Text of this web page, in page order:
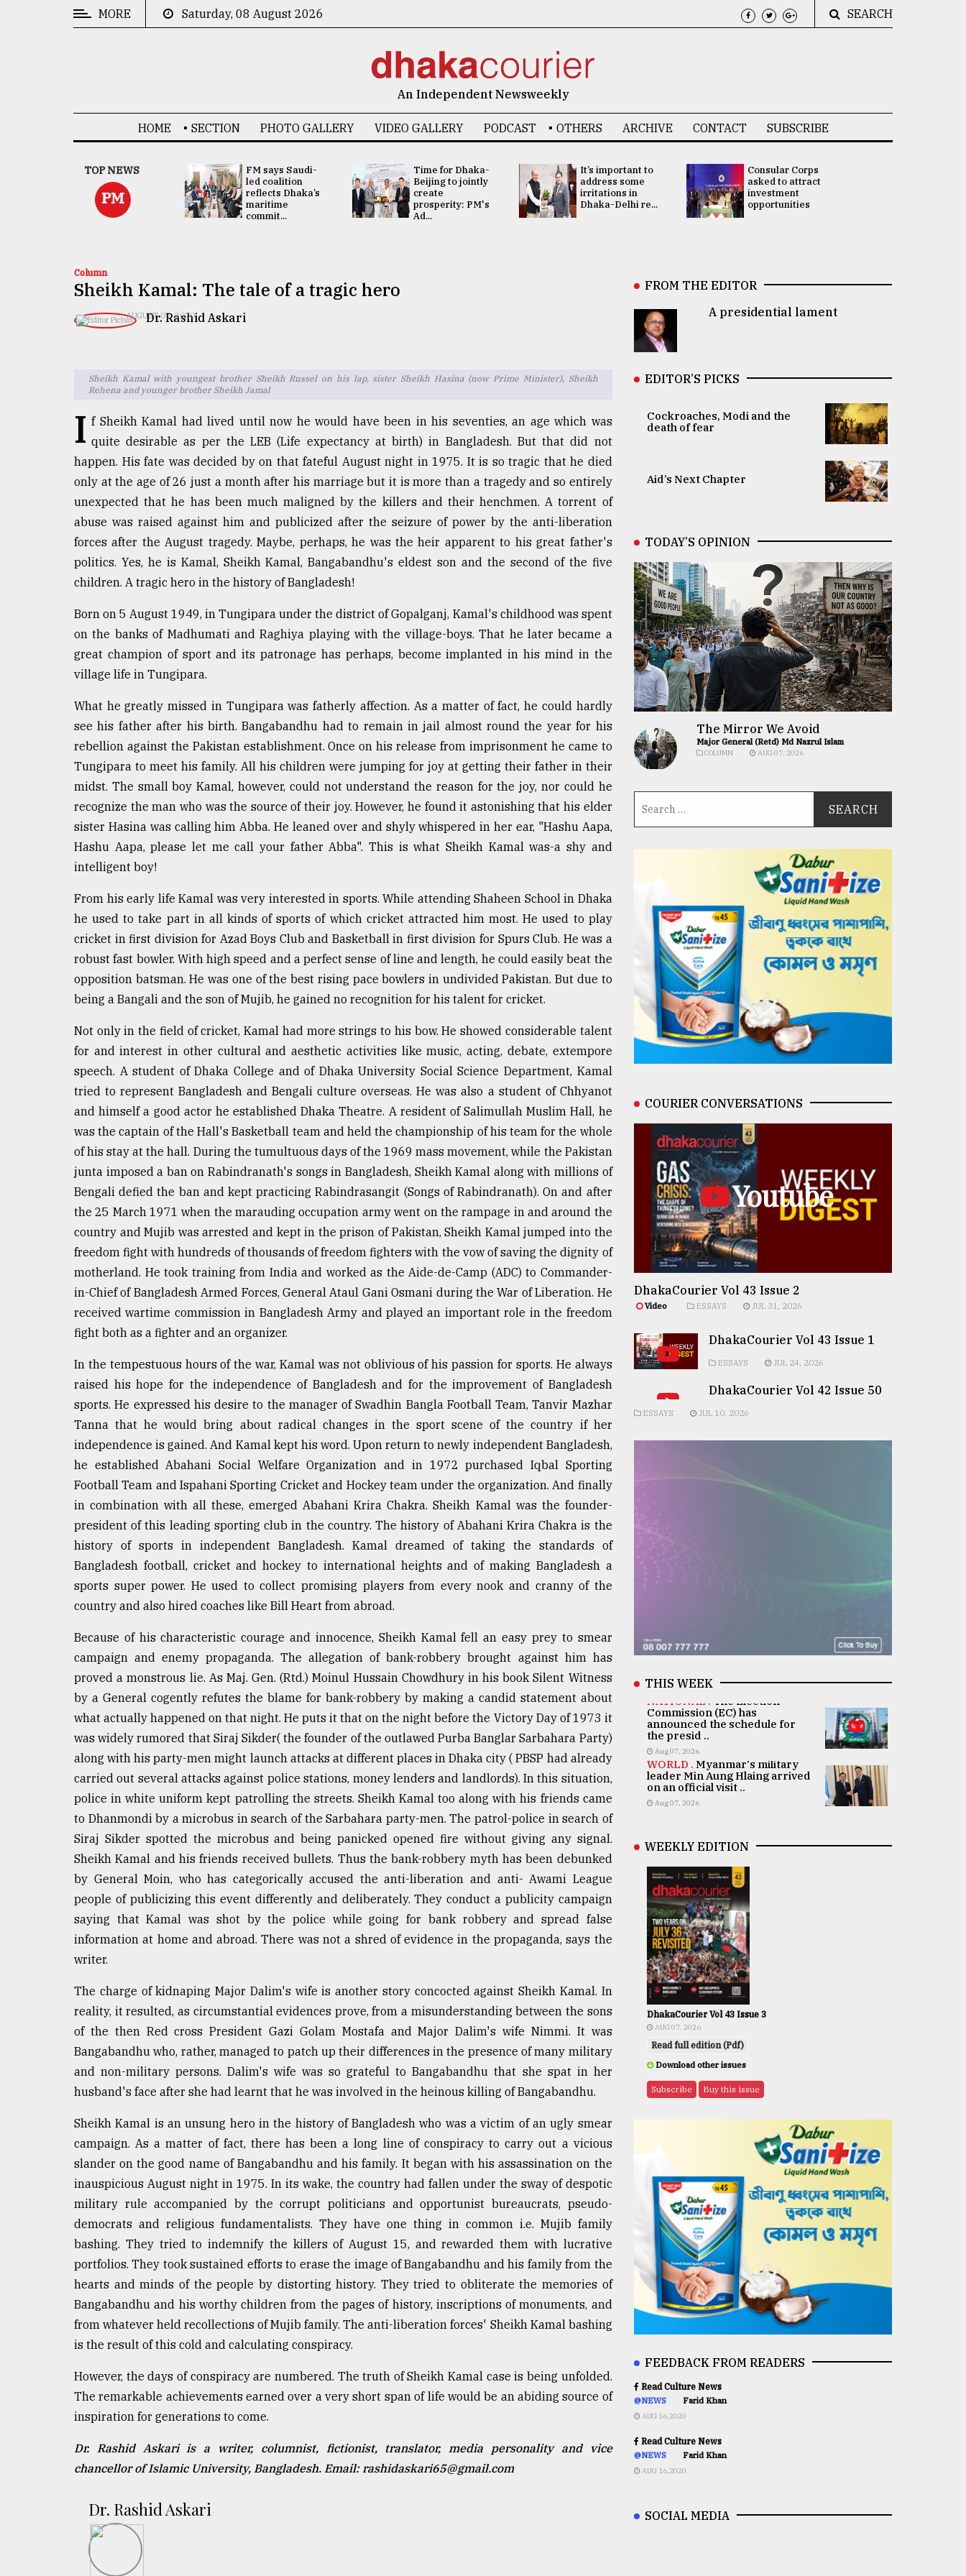
TRENDING
agrochemical
Tragedy
MORE Saturday, 08 August 2026 SEARCH
An Independent Newsweekly
HOME SECTION PHOTO GALLERY VIDEO GALLERY PODCAST OTHERS ARCHIVE CONTACT SUBSCRIBE
TOP NEWS
PM
UNGA
Presidency:
Attention now
focused on June
2 election -...
FM says Saudi-
led coalition
reflects Dhaka’s
maritime
commit...
Time for Dhaka-
Beijing to jointly
create
prosperity: PM's
Ad...
It’s important to
address some
irritations in
Dhaka-Delhi re...
Consular Corps
asked to attract
investment
opportunities
Column
Sheikh Kamal: The tale of a tragic hero
Dr. Rashid Askari
AUGUST 07, 2020
Sheikh Kamal with youngest brother Sheikh Russel on his lap, sister Sheikh Hasina (now Prime Minister), Sheikh
Rehena and younger brother Sheikh Jamal
I f Sheikh Kamal had lived until now he would have been in his seventies, an age which was
quite desirable as per the LEB (Life expectancy at birth) in Bangladesh. But that did not
happen. His fate was decided by on that fateful August night in 1975. It is so tragic that he died
only at the age of 26 just a month after his marriage but it is more than a tragedy and so entirely
unexpected that he has been much maligned by the killers and their henchmen. A torrent of
abuse was raised against him and publicized after the seizure of power by the anti-liberation
forces after the August tragedy. Maybe, perhaps, he was the heir apparent to his great father's
politics. Yes, he is Kamal, Sheikh Kamal, Bangabandhu's eldest son and the second of the five
children. A tragic hero in the history of Bangladesh!
Born on 5 August 1949, in Tungipara under the district of Gopalganj, Kamal's childhood was spent
on the banks of Madhumati and Raghiya playing with the village-boys. That he later became a
great champion of sport and its patronage has perhaps, become implanted in his mind in the
village life in Tungipara.
What he greatly missed in Tungipara was fatherly affection. As a matter of fact, he could hardly
see his father after his birth. Bangabandhu had to remain in jail almost round the year for his
rebellion against the Pakistan establishment. Once on his release from imprisonment he came to
Tungipara to meet his family. All his children were jumping for joy at getting their father in their
midst. The small boy Kamal, however, could not understand the reason for the joy, nor could he
recognize the man who was the source of their joy. However, he found it astonishing that his elder
sister Hasina was calling him Abba. He leaned over and shyly whispered in her ear, "Hashu Aapa,
Hashu Aapa, please let me call your father Abba". This is what Sheikh Kamal was-a shy and
intelligent boy!
From his early life Kamal was very interested in sports. While attending Shaheen School in Dhaka
he used to take part in all kinds of sports of which cricket attracted him most. He used to play
cricket in first division for Azad Boys Club and Basketball in first division for Spurs Club. He was a
robust fast bowler. With high speed and a perfect sense of line and length, he could easily beat the
opposition batsman. He was one of the best rising pace bowlers in undivided Pakistan. But due to
being a Bangali and the son of Mujib, he gained no recognition for his talent for cricket.
Not only in the field of cricket, Kamal had more strings to his bow. He showed considerable talent
for and interest in other cultural and aesthetic activities like music, acting, debate, extempore
speech. A student of Dhaka College and of Dhaka University Social Science Department, Kamal
tried to represent Bangladesh and Bengali culture overseas. He was also a student of Chhyanot
and himself a good actor he established Dhaka Theatre. A resident of Salimullah Muslim Hall, he
was the captain of the Hall's Basketball team and held the championship of his team for the whole
of his stay at the hall. During the tumultuous days of the 1969 mass movement, while the Pakistan
junta imposed a ban on Rabindranath's songs in Bangladesh, Sheikh Kamal along with millions of
Bengali defied the ban and kept practicing Rabindrasangit (Songs of Rabindranath). On and after
the 25 March 1971 when the marauding occupation army went on the rampage in and around the
country and Mujib was arrested and kept in the prison of Pakistan, Sheikh Kamal jumped into the
freedom fight with hundreds of thousands of freedom fighters with the vow of saving the dignity of
motherland. He took training from India and worked as the Aide-de-Camp (ADC) to Commander-
in-Chief of Bangladesh Armed Forces, General Ataul Gani Osmani during the War of Liberation. He
received wartime commission in Bangladesh Army and played an important role in the freedom
fight both as a fighter and an organizer.
In the tempestuous hours of the war, Kamal was not oblivious of his passion for sports. He always
raised his hope for the independence of Bangladesh and for the improvement of Bangladesh
sports. He expressed his desire to the manager of Swadhin Bangla Football Team, Tanvir Mazhar
Tanna that he would bring about radical changes in the sport scene of the country if her
independence is gained. And Kamal kept his word. Upon return to newly independent Bangladesh,
he established Abahani Social Welfare Organization and in 1972 purchased Iqbal Sporting
Football Team and Ispahani Sporting Cricket and Hockey team under the organization. And finally
in combination with all these, emerged Abahani Krira Chakra. Sheikh Kamal was the founder-
president of this leading sporting club in the country. The history of Abahani Krira Chakra is the
history of sports in independent Bangladesh. Kamal dreamed of taking the standards of
Bangladesh football, cricket and hockey to international heights and of making Bangladesh a
sports super power. He used to collect promising players from every nook and cranny of the
country and also hired coaches like Bill Heart from abroad.
Because of his characteristic courage and innocence, Sheikh Kamal fell an easy prey to smear
campaign and enemy propaganda. The allegation of bank-robbery brought against him has
proved a monstrous lie. As Maj. Gen. (Rtd.) Moinul Hussain Chowdhury in his book Silent Witness
by a General cogently refutes the blame for bank-robbery by making a candid statement about
what actually happened on that night. He puts it that on the night before the Victory Day of 1973 it
was widely rumored that Siraj Sikder( the founder of the outlawed Purba Banglar Sarbahara Party)
along with his party-men might launch attacks at different places in Dhaka city ( PBSP had already
carried out several attacks against police stations, money lenders and landlords). In this situation,
police in white uniform kept patrolling the streets. Sheikh Kamal too along with his friends came
to Dhanmondi by a microbus in search of the Sarbahara party-men. The patrol-police in search of
Siraj Sikder spotted the microbus and being panicked opened fire without giving any signal.
Sheikh Kamal and his friends received bullets. Thus the bank-robbery myth has been debunked
by General Moin, who has categorically accused the anti-liberation and anti- Awami League
people of publicizing this event differently and deliberately. They conduct a publicity campaign
saying that Kamal was shot by the police while going for bank robbery and spread false
information at home and abroad. There was not a shred of evidence in the propaganda, says the
writer.
The charge of kidnaping Major Dalim's wife is another story concocted against Sheikh Kamal. In
reality, it resulted, as circumstantial evidences prove, from a misunderstanding between the sons
of the then Red cross President Gazi Golam Mostafa and Major Dalim's wife Nimmi. It was
Bangabandhu who, rather, managed to patch up their differences in the presence of many military
and non-military persons. Dalim's wife was so grateful to Bangabandhu that she spat in her
husband's face after she had learnt that he was involved in the heinous killing of Bangabandhu.
Sheikh Kamal is an unsung hero in the history of Bangladesh who was a victim of an ugly smear
campaign. As a matter of fact, there has been a long line of conspiracy to carry out a vicious
slander on the good name of Bangabandhu and his family. It began with his assassination on the
inauspicious August night in 1975. In its wake, the country had fallen under the sway of despotic
military rule accompanied by the corrupt politicians and opportunist bureaucrats, pseudo-
democrats and religious fundamentalists. They have one thing in common i.e. Mujib family
bashing. They tried to indemnify the killers of August 15, and rewarded them with lucrative
portfolios. They took sustained efforts to erase the image of Bangabandhu and his family from the
hearts and minds of the people by distorting history. They tried to obliterate the memories of
Bangabandhu and his worthy children from the pages of history, inscriptions of monuments, and
from whatever held recollections of Mujib family. The anti-liberation forces' Sheikh Kamal bashing
is the result of this cold and calculating conspiracy.
However, the days of conspiracy are numbered. The truth of Sheikh Kamal case is being unfolded.
The remarkable achievements earned over a very short span of life would be an abiding source of
inspiration for generations to come.
Dr. Rashid Askari is a writer, columnist, fictionist, translator, media personality and vice
chancellor of Islamic University, Bangladesh. Email: rashidaskari65@gmail.com
Dr. Rashid Askari
FROM THE EDITOR
A presidential lament
EDITOR’S PICKS
Cockroaches, Modi and the
death of fear
Aid’s Next Chapter
TODAY’S OPINION
The Mirror We Avoid
Major General (Retd) Md Nazrul Islam
COLUMN AUG 07, 2026
COURIER CONVERSATIONS
Youtube
DhakaCourier Vol 43 Issue 2
Video ESSAYS JUL 31, 2026
DhakaCourier Vol 43 Issue 1
ESSAYS JUL 24, 2026
DhakaCourier Vol 42 Issue 50
ESSAYS JUL 10, 2026
THIS WEEK
NATIONAL . The Election
Commission (EC) has
announced the schedule for
the presid ..
Aug 07, 2026
WORLD . Myanmar's military
leader Min Aung Hlaing arrived
on an official visit ..
Aug 07, 2026
WEEKLY EDITION
DhakaCourier Vol 43 Issue 3
AUG 07, 2026
Read full edition (Pdf)
Download other issues
Subscribe Buy this issue
FEEDBACK FROM READERS
Read Culture News
@NEWS Farid Khan
AUG 16,2020
Read Culture News
@NEWS Farid Khan
AUG 16,2020
SOCIAL MEDIA